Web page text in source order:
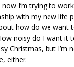
I’m trying to
with my new life
how do we want
noisy do I want it
Christmas, but I’m
either.